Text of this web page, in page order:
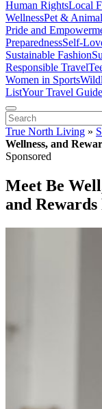
Human RightsLocal
WellnessPet &
Pride and
PreparednessSelf-
Sustainable Fashion
Responsible Travel
Women in Sports
ListYour Travel Guide
True North Living »
Wellness, and
Sponsored
Meet Be
and